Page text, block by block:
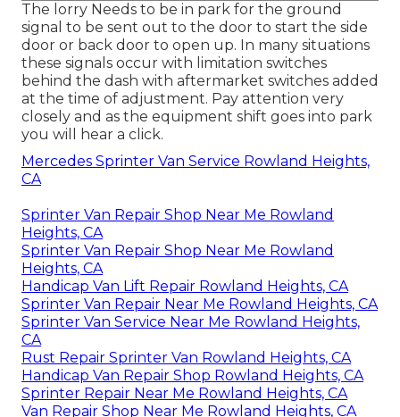
The lorry Needs to be in park for the ground
signal to be sent out to the door to start the side
door or back door to open up. In many situations
these signals occur with limitation switches
behind the dash with aftermarket switches added
at the time of adjustment. Pay attention very
closely and as the equipment shift goes into park
you will hear a click.
Mercedes Sprinter Van Service Rowland Heights,
CA
Sprinter Van Repair Shop Near Me Rowland
Heights, CA
Sprinter Van Repair Shop Near Me Rowland
Heights, CA
Handicap Van Lift Repair Rowland Heights, CA
Sprinter Van Repair Near Me Rowland Heights, CA
Sprinter Van Service Near Me Rowland Heights,
CA
Rust Repair Sprinter Van Rowland Heights, CA
Handicap Van Repair Shop Rowland Heights, CA
Sprinter Repair Near Me Rowland Heights, CA
Van Repair Shop Near Me Rowland Heights, CA